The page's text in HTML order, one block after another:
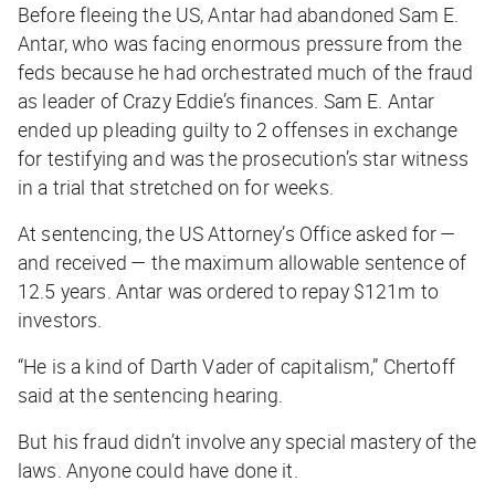
Before fleeing the US, Antar had abandoned Sam E.
Antar, who was facing enormous pressure from the
feds because he had orchestrated much of the fraud
as leader of Crazy Eddie’s finances. Sam E. Antar
ended up pleading guilty to 2 offenses in exchange
for testifying and was the prosecution’s star witness
in a trial that stretched on for weeks.
At sentencing, the US Attorney’s Office asked for —
and received — the maximum allowable sentence of
12.5 years. Antar was ordered to repay $121m to
investors.
“He is a kind of Darth Vader of capitalism,” Chertoff
said at the sentencing hearing.
But his fraud didn’t involve any special mastery of the
laws. Anyone could have done it.